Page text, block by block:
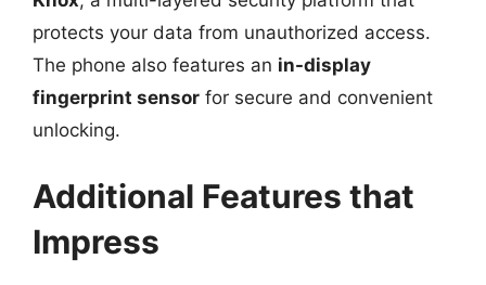
protects your data from unauthorized access.
The phone also features an in-display
fingerprint sensor for secure and convenient
unlocking.
Additional Features that
Impress